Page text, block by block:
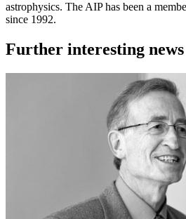
astrophysics. The AIP has been a
since 1992.
Further interesting news